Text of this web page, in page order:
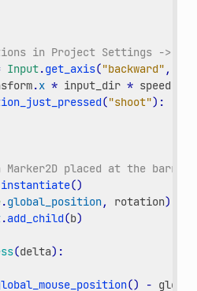
in Project Settings ->
Input.get_axis("backward" ,
.x * input_dir * speed
("shoot"):
placed at the
instantiate()
.global_position, rotation)
.add_child(b)
(delta):
() -